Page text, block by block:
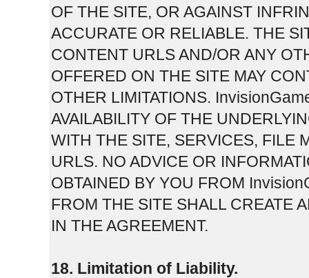
OF THE SITE, OR AGAINST
ACCURATE OR RELIABLE. THE
CONTENT URLS AND/OR ANY
OFFERED ON THE SITE MAY
OTHER LIMITATIONS.
AVAILABILITY OF THE
WITH THE SITE, SERVICES, FILE
URLS. NO ADVICE OR
OBTAINED BY YOU FROM
FROM THE SITE SHALL CREATE
IN THE AGREEMENT.
18. Limitation of Liability.